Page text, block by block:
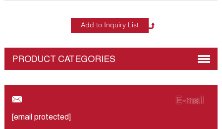
PRODUCT CATEGORIES
E-mail
[email protected]